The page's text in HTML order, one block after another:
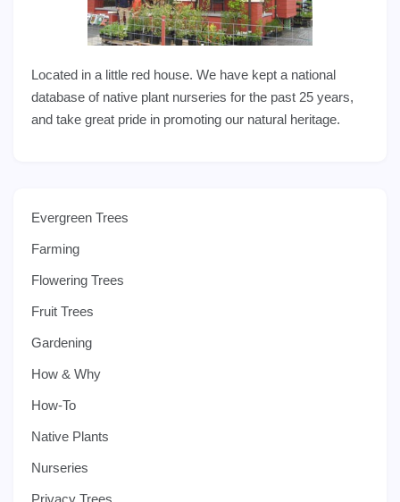
Located in a little red house. We have kept a national
database of native plant nurseries for the past 25 years,
and take great pride in promoting our natural heritage.
Evergreen Trees
Farming
Flowering Trees
Fruit Trees
Gardening
How & Why
How-To
Native Plants
Nurseries
Privacy Trees